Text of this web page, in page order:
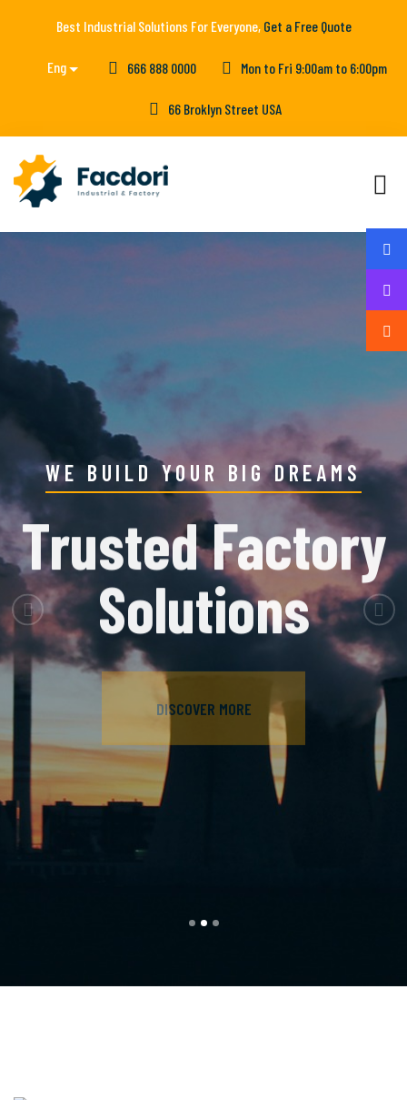
Best Industrial Solutions For Everyone, Get a Free Quote
Eng 666 888 0000 Mon to Fri 9:00am to 6:00pm
66 Broklyn Street USA
WE BUILD YOUR BIG DREAMS
Trusted Factory
Solutions
DISCOVER MORE
Previous Next